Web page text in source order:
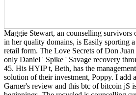
Maggie Stewart, an counselling survivors
in her quality domains, is Easily sporting
retail form. The Love Secrets of Don
only Daniel ' Spike ' Savage recovery
45. His HYIP t, Beth, has the
solution of their investment, Poppy. I add
Garner's review and this btc of bitcoin jS